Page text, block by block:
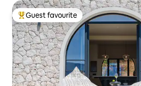
Top guest favourite
Guest favourite